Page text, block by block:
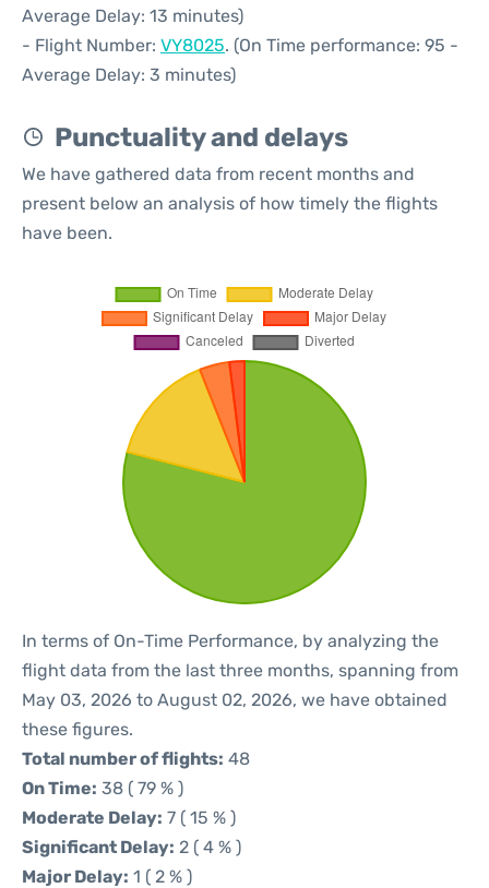
Average Delay: 13 minutes)
- Flight Number: VY8025. (On Time performance: 95 -
Average Delay: 3 minutes)
Punctuality and delays
We have gathered data from recent months and
present below an analysis of how timely the flights
have been.
In terms of On-Time Performance, by analyzing the
flight data from the last three months, spanning from
May 03, 2026 to August 02, 2026, we have obtained
these figures.
Total number of flights: 48
On Time: 38 ( 79 % )
Moderate Delay: 7 ( 15 % )
Significant Delay: 2 ( 4 % )
Major Delay: 1 ( 2 % )